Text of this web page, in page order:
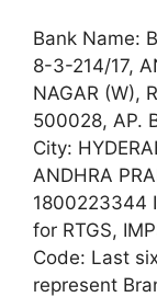
Bank Name:
8-3-214/17,
NAGAR (W),
500028, AP.
City:
ANDHRA
1800223344
for RTGS,
Code: Last
represent